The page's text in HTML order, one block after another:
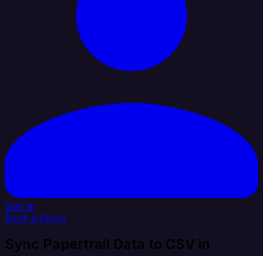
Sign In
Book a Demo
Sync Papertrail Data to CSV in